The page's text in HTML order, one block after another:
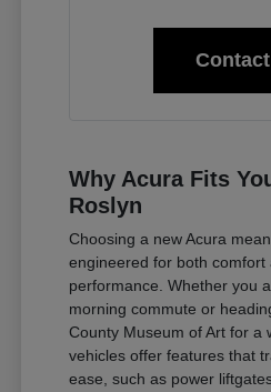
Why Acura Fits
Roslyn
Choosing a new Acura
engineered for both comfort
performance. Whether you
morning commute or
County Museum of Art for a
vehicles offer features that
ease, such as power